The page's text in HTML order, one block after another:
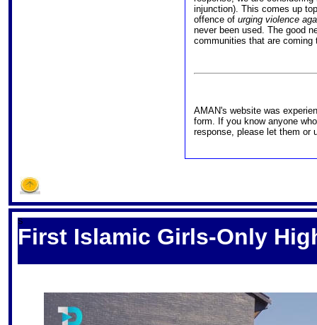
injunction). This comes up
offence ofurging violence
never been used. The good
communities that are
AMAN's website was
form. If you know anyone
response, please let them or
S
First Islamic Girls-Only